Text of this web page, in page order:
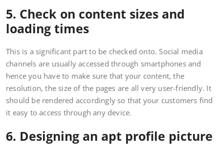
5. Check on content sizes and
loading times
This is a significant part to be checked onto. Social media
channels are usually accessed through smartphones and
hence you have to make sure that your content, the
resolution, the size of the pages are all very user-friendly. It
should be rendered accordingly so that your customers find
it easy to access through any device.
6. Designing an apt profile picture